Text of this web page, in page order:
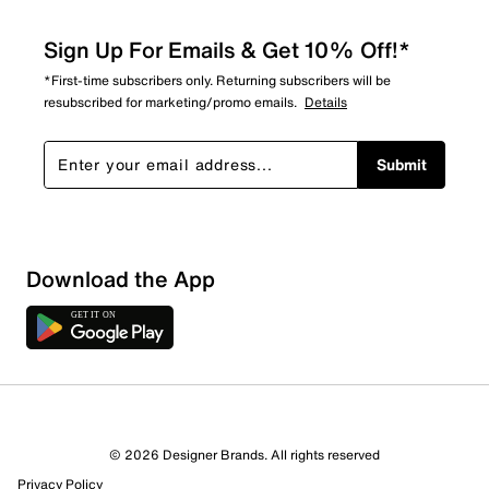
Sort by
Sign Up For Emails & Get 10% Off!*
*First-time subscribers only. Returning subscribers will be
resubscribed for marketing/promo emails. Details
Submit
Download the App
© 2026 Designer Brands. All rights reserved
Privacy Policy